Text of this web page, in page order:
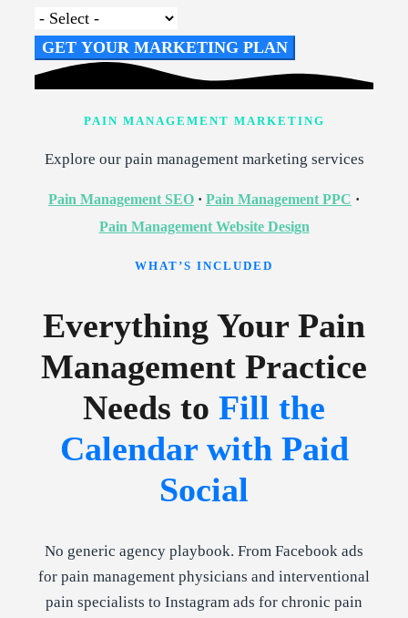
GET YOUR MARKETING PLAN
PAIN MANAGEMENT MARKETING
Explore our pain management marketing services
Pain Management SEO · Pain Management PPC ·
Pain Management Website Design
WHAT’S INCLUDED
Everything Your Pain
Management Practice
Needs to Fill the
Calendar with Paid
Social
No generic agency playbook. From Facebook ads
for pain management physicians and interventional
pain specialists to Instagram ads for chronic pain